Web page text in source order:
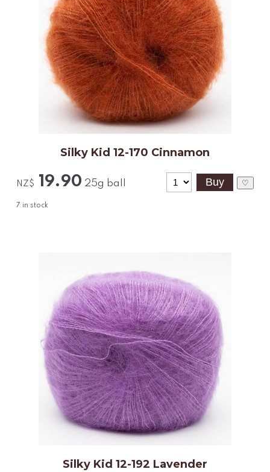
Silky Kid 12-170 Cinnamon
NZ$ 19.90 25g ball
7 in stock
♡
Silky Kid 12-192 Lavender